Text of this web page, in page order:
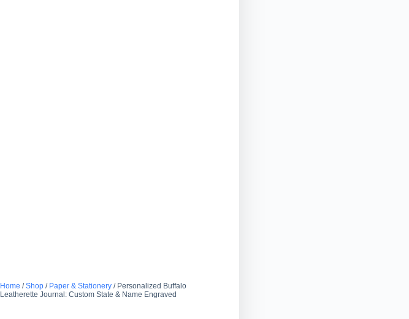
Home /Shop / Paper & Stationery / Personalized Buffalo
Leatherette Journal: Custom State & Name Engraved